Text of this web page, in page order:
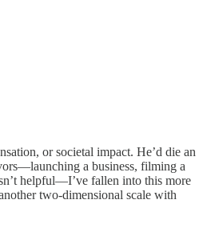
or societal impact. He’d die an
a business, filming a
helpful—I’ve fallen into this more
two-dimensional scale with